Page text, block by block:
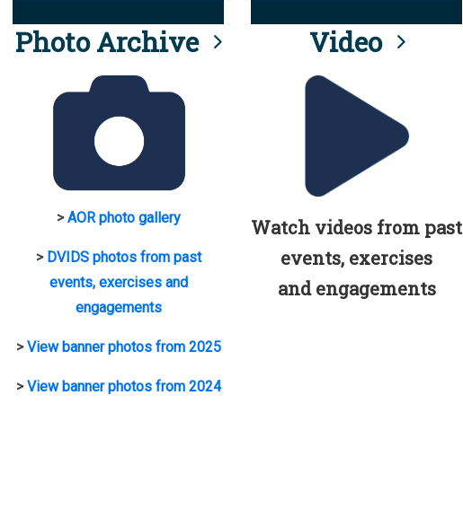
Photo Archive
>AOR photo gallery
> DVIDS photos from past
events, exercises and
engagements
>View banner photos from 2025
>View banner photos from 2024
Video
Watch videos from past
events, exercises
and engagements